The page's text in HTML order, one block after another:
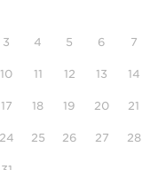
3 4 5 6 7
10 11 12 13 14
17 18 19 20 21
24 25 26 27 28